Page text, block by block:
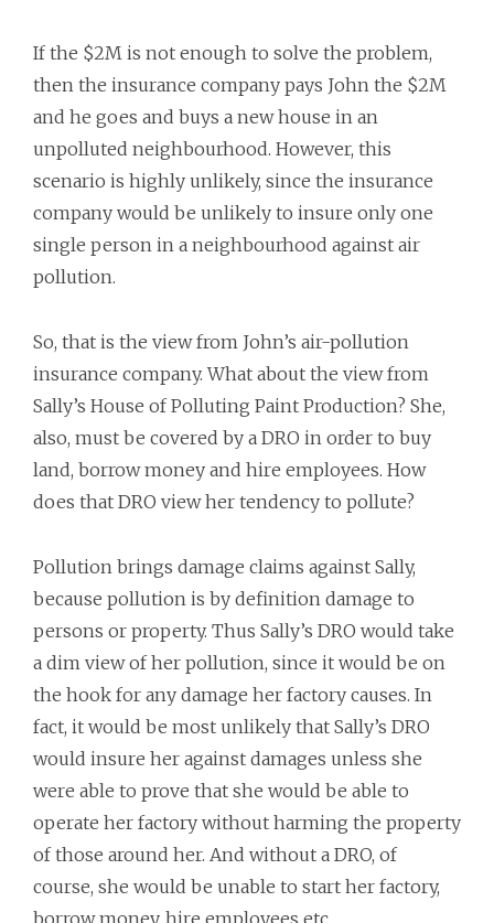
If the $2M is not enough to solve the problem,
then the insurance company pays John the $2M
and he goes and buys a new house in an
unpolluted neighbourhood. However, this
scenario is highly unlikely, since the insurance
company would be unlikely to insure only one
single person in a neighbourhood against air
pollution.
So, that is the view from John’s air-pollution
insurance company. What about the view from
Sally’s House of Polluting Paint Production? She,
also, must be covered by a DRO in order to buy
land, borrow money and hire employees. How
does that DRO view her tendency to pollute?
Pollution brings damage claims against Sally,
because pollution is by definition damage to
persons or property. Thus Sally’s DRO would take
a dim view of her pollution, since it would be on
the hook for any damage her factory causes. In
fact, it would be most unlikely that Sally’s DRO
would insure her against damages unless she
were able to prove that she would be able to
operate her factory without harming the property
of those around her. And without a DRO, of
course, she would be unable to start her factory,
borrow money, hire employees etc.